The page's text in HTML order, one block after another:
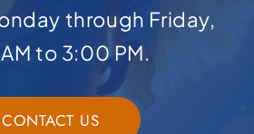
through Friday,
to 3:00 PM.
CONTACT US